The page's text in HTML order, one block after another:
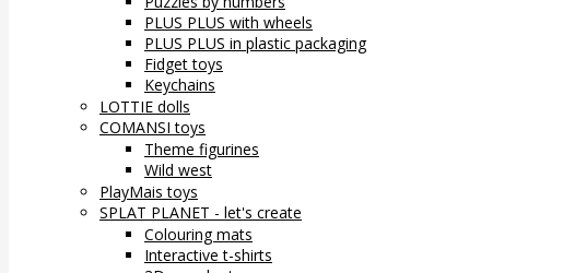
PLUS PLUS with wheels
PLUS PLUS in plastic packaging
Fidget toys
Keychains
LOTTIE dolls
COMANSI toys
Theme figurines
Wild west
PlayMais toys
SPLAT PLANET - let's create
Colouring mats
Interactive t-shirts